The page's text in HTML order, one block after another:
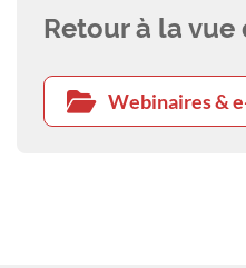
Retour à la
Webinaires &